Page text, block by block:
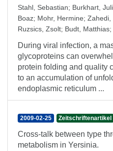
Stahl, Sebastian; Burkhart,
Boaz; Mohr, Hermine; Zahedi,
Ruzsics, Zsolt; Budt, Matthias;
During viral infection, a
glycoproteins can
protein folding and quality
to an accumulation of
endoplasmic reticulum ...
2009-02-25 Zeitschriftenartikel
Cross-talk between type
metabolism in Yersinia.